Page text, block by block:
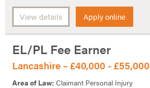
View details Apply online
EL/PL Fee Earner
Lancashire – £40,000 - £55,000
Area of Law: Claimant Personal Injury